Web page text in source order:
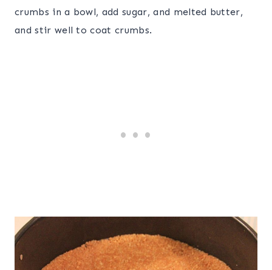
crumbs in a bowl, add sugar, and melted butter,
and stir well to coat crumbs.